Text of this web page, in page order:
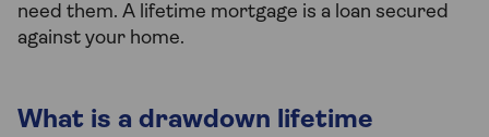
need them. A lifetime mortgage is a loan secured
against your home.
What is a drawdown lifetime